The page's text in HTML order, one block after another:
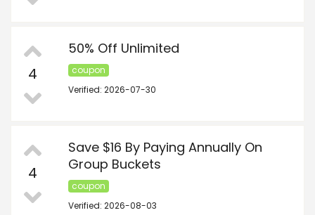
4
50% Off Unlimited
coupon
Verified: 2026-07-30
4
Save $16 By Paying Annually On
Group Buckets
coupon
Verified: 2026-08-03